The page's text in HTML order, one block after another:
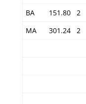
BA
151.80 2
MA
301.24 2